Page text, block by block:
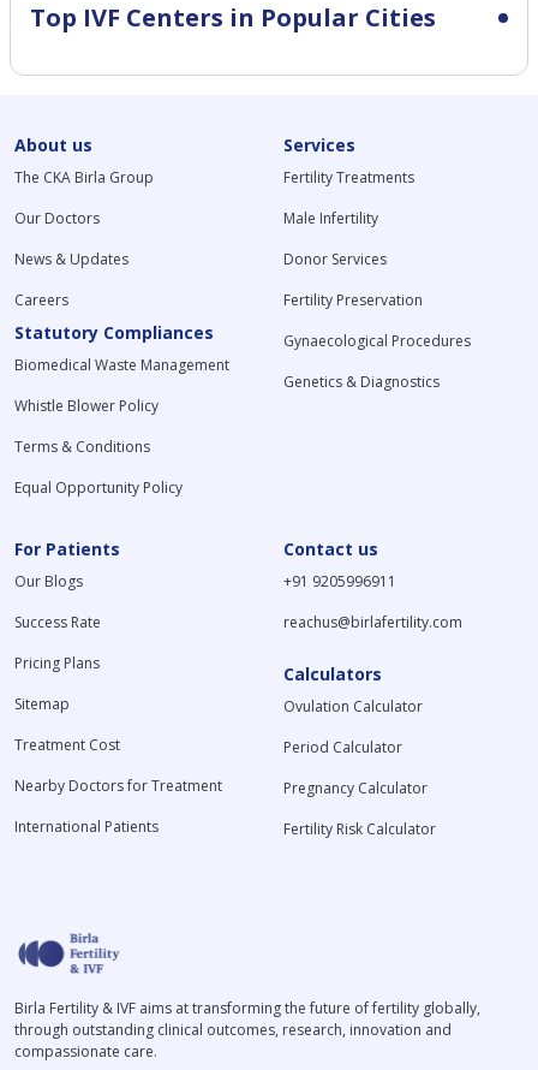
Top IVF Centers in Popular Cities
About us
The CKA Birla Group
Our Doctors
News & Updates
Careers
Statutory Compliances
Biomedical Waste Management
Whistle Blower Policy
Terms & Conditions
Equal Opportunity Policy
Services
Fertility Treatments
Male Infertility
Donor Services
Fertility Preservation
Gynaecological Procedures
Genetics & Diagnostics
For Patients
Our Blogs
Success Rate
Pricing Plans
Sitemap
Treatment Cost
Nearby Doctors for Treatment
International Patients
Contact us
+91 9205996911
reachus@birlafertility.com
Calculators
Ovulation Calculator
Period Calculator
Pregnancy Calculator
Fertility Risk Calculator
Birla Fertility & IVF aims at transforming the future of fertility globally,
through outstanding clinical outcomes, research, innovation and
compassionate care.